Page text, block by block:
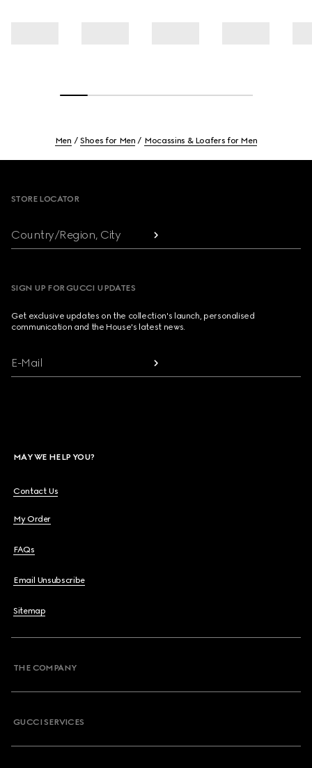
Men Shoes for Men Mocassins & Loafers for Men
STORE LOCATOR
Country/Region, City
SIGN UP FOR GUCCI UPDATES
Get exclusive updates on the collection's launch, personalised
communication and the House's latest news.
E-Mail
MAY WE HELP YOU?
Contact Us
My Order
FAQs
Email Unsubscribe
Sitemap
THE COMPANY
GUCCI SERVICES